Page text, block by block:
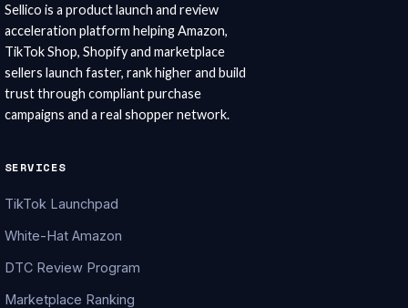
Sellico is a product launch and review
acceleration platform helping Amazon,
TikTok Shop, Shopify and marketplace
sellers launch faster, rank higher and build
trust through compliant purchase
campaigns and a real shopper network.
SERVICES
TikTok Launchpad
White-Hat Amazon
DTC Review Program
Marketplace Ranking